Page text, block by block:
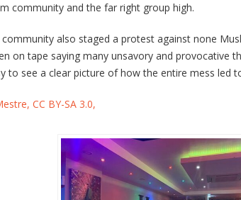
community and the far right group high.
also staged a protest against none
on tape saying many unsavory and provocative
to see a clear picture of how the entire mess led
CC BY-SA 3.0,